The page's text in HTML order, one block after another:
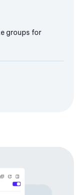
groups for